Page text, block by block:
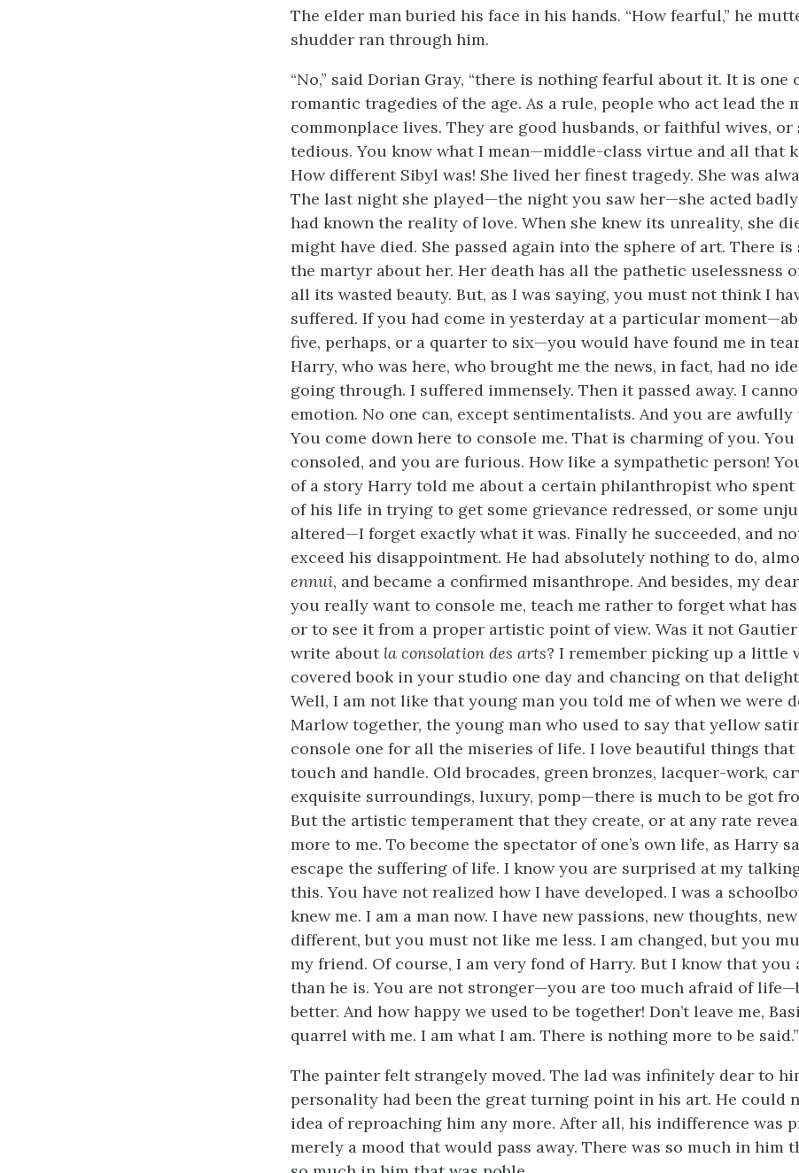
The elder man buried his face in his hands. “How fearful,” he
shudder ran through him.
“No,” said Dorian Gray, “there is nothing fearful about it. It is one
romantic tragedies of the age. As a rule, people who act lead the
commonplace lives. They are good husbands, or faithful wives,
tedious. You know what I mean—middle-class virtue and all that
How different Sibyl was! She lived her finest tragedy. She was
The last night she played—the night you saw her—she acted badly
had known the reality of love. When she knew its unreality, she
might have died. She passed again into the sphere of art. There
the martyr about her. Her death has all the pathetic uselessness
all its wasted beauty. But, as I was saying, you must not think I
suffered. If you had come in yesterday at a particular
five, perhaps, or a quarter to six—you would have found me in
Harry, who was here, who brought me the news, in fact, had no
going through. I suffered immensely. Then it passed away. I
emotion. No one can, except sentimentalists. And you are awfully
You come down here to console me. That is charming of you. You
consoled, and you are furious. How like a sympathetic person!
of a story Harry told me about a certain philanthropist who spent
of his life in trying to get some grievance redressed, or some
altered—I forget exactly what it was. Finally he succeeded, and
exceed his disappointment. He had absolutely nothing to do,
ennui, and became a confirmed misanthrope. And besides, my
you really want to console me, teach me rather to forget what has
or to see it from a proper artistic point of view. Was it not
write about la consolation des arts? I remember picking up a little
covered book in your studio one day and chancing on that
Well, I am not like that young man you told me of when we were
Marlow together, the young man who used to say that yellow
console one for all the miseries of life. I love beautiful things that
touch and handle. Old brocades, green bronzes, lacquer-work,
exquisite surroundings, luxury, pomp—there is much to be got
But the artistic temperament that they create, or at any rate
more to me. To become the spectator of one’s own life, as Harry
escape the suffering of life. I know you are surprised at my
this. You have not realized how I have developed. I was a
knew me. I am a man now. I have new passions, new thoughts,
different, but you must not like me less. I am changed, but you
my friend. Of course, I am very fond of Harry. But I know that you
than he is. You are not stronger—you are too much afraid of
better. And how happy we used to be together! Don’t leave me,
quarrel with me. I am what I am. There is nothing more to be said.”
The painter felt strangely moved. The lad was infinitely dear to
personality had been the great turning point in his art. He could
idea of reproaching him any more. After all, his indifference was
merely a mood that would pass away. There was so much in him